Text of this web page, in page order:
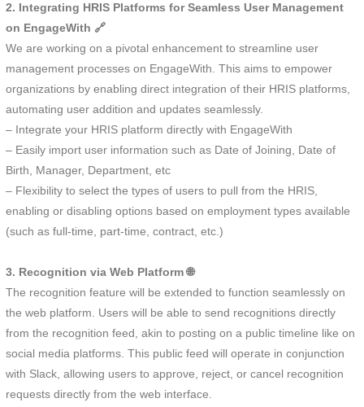
2. Integrating HRIS Platforms for Seamless User Management
on EngageWith 🔗
We are working on a pivotal enhancement to streamline user
management processes on EngageWith. This aims to empower
organizations by enabling direct integration of their HRIS platforms,
automating user addition and updates seamlessly.
– Integrate your HRIS platform directly with EngageWith
– Easily import user information such as Date of Joining, Date of
Birth, Manager, Department, etc
– Flexibility to select the types of users to pull from the HRIS,
enabling or disabling options based on employment types available
(such as full-time, part-time, contract, etc.)
3. Recognition via Web Platform 🌐
The recognition feature will be extended to function seamlessly on
the web platform. Users will be able to send recognitions directly
from the recognition feed, akin to posting on a public timeline like on
social media platforms. This public feed will operate in conjunction
with Slack, allowing users to approve, reject, or cancel recognition
requests directly from the web interface.